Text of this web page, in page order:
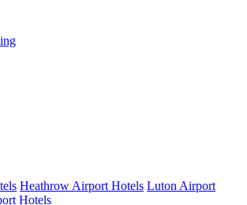
Heathrow Airport Hotels Luton Airport
Hotels